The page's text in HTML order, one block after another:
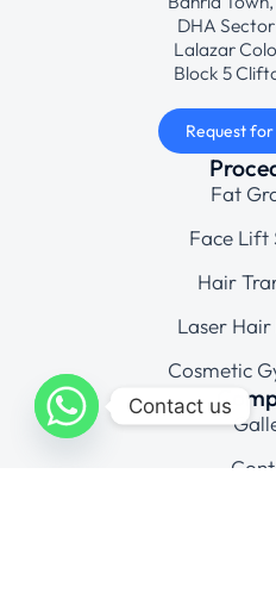
DHA
Lalazar
Block 5
Request
Fat
Face Lift
Hair
Laser
Cosmetic
Contact us